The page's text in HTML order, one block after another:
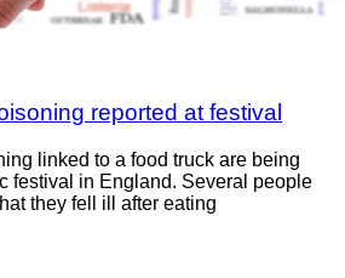
reported at festival
linked to a food truck are being
festival in England. Several people
they fell ill after eating